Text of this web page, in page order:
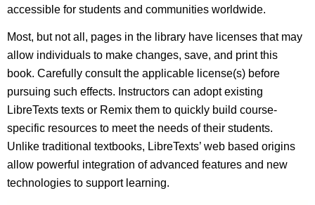
accessible for students and communities worldwide.
Most, but not all, pages in the library have licenses that may
allow individuals to make changes, save, and print this
book. Carefully consult the applicable license(s) before
pursuing such effects. Instructors can adopt existing
LibreTexts texts or Remix them to quickly build course-
specific resources to meet the needs of their students.
Unlike traditional textbooks, LibreTexts’ web based origins
allow powerful integration of advanced features and new
technologies to support learning.